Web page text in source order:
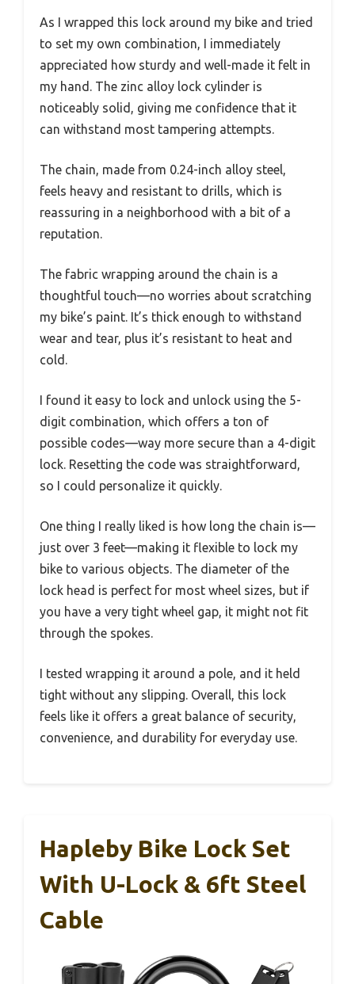
As I wrapped this lock around my bike and tried
to set my own combination, I immediately
appreciated how sturdy and well-made it felt in
my hand. The zinc alloy lock cylinder is
noticeably solid, giving me confidence that it
can withstand most tampering attempts.
The chain, made from 0.24-inch alloy steel,
feels heavy and resistant to drills, which is
reassuring in a neighborhood with a bit of a
reputation.
The fabric wrapping around the chain is a
thoughtful touch—no worries about scratching
my bike’s paint. It’s thick enough to withstand
wear and tear, plus it’s resistant to heat and
cold.
I found it easy to lock and unlock using the 5-
digit combination, which offers a ton of
possible codes—way more secure than a 4-digit
lock. Resetting the code was straightforward,
so I could personalize it quickly.
One thing I really liked is how long the chain is—
just over 3 feet—making it flexible to lock my
bike to various objects. The diameter of the
lock head is perfect for most wheel sizes, but if
you have a very tight wheel gap, it might not fit
through the spokes.
I tested wrapping it around a pole, and it held
tight without any slipping. Overall, this lock
feels like it offers a great balance of security,
convenience, and durability for everyday use.
Hapleby Bike Lock Set
With U-Lock & 6ft Steel
Cable